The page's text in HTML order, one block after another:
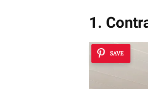
1.
SAVE